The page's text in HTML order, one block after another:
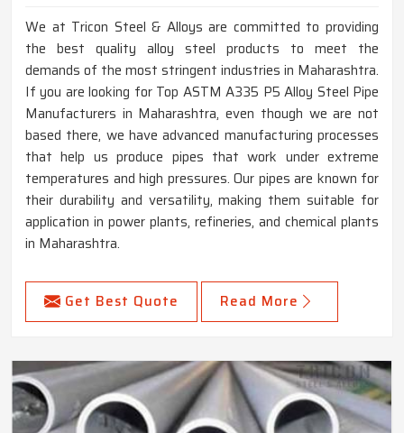
We at Tricon Steel & Alloys are committed to providing
the best quality alloy steel products to meet the
demands of the most stringent industries in Maharashtra.
If you are looking for Top ASTM A335 P5 Alloy Steel Pipe
Manufacturers in Maharashtra, even though we are not
based there, we have advanced manufacturing processes
that help us produce pipes that work under extreme
temperatures and high pressures. Our pipes are known for
their durability and versatility, making them suitable for
application in power plants, refineries, and chemical plants
in Maharashtra.
Get Best Quote Read More